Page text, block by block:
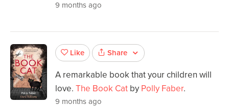
9 months ago
Like Share
A remarkable book that your children will
love. The Book Cat by Polly Faber.
9 months ago